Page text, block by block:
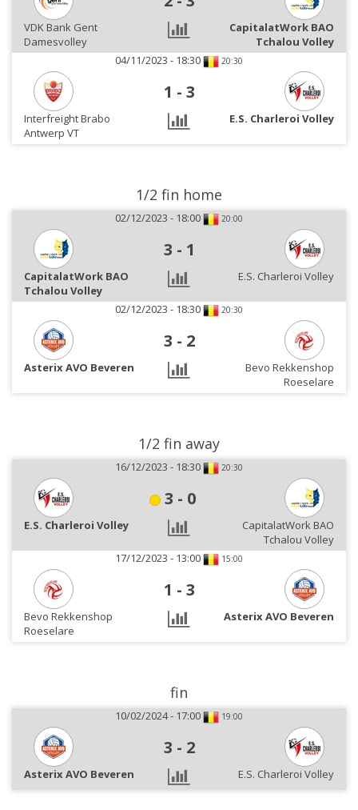
VDK Bank Gent
Damesvolley
CapitalatWork BAO
Tchalou Volley
04/11/2023 - 18:30
20:30
1 - 3
Interfreight Brabo
Antwerp VT
E.S. Charleroi Volley
1/2 fin home
02/12/2023 - 18:00 20:00
3 - 1
CapitalatWork BAO
Tchalou Volley
E.S. Charleroi Volley
02/12/2023 - 18:30 20:30
3 - 2
Asterix AVO Beveren
Bevo Rekkenshop
Roeselare
1/2 fin away
16/12/2023 - 18:30 20:30
3 - 0
E.S. Charleroi Volley
CapitalatWork BAO
Tchalou Volley
17/12/2023 - 13:00
15:00
1 - 3
Bevo Rekkenshop
Roeselare
Asterix AVO Beveren
fin
10/02/2024 - 17:00 19:00
3 - 2
Asterix AVO Beveren E.S. Charleroi Volley